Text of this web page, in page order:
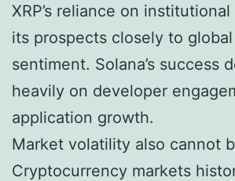
XRP’s reliance on
its prospects closely to
sentiment. Solana’s success
heavily on developer
application growth.
Market volatility also cannot
Cryptocurrency markets